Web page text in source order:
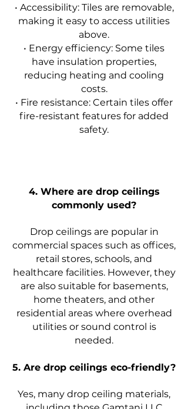
• Accessibility: Tiles are removable,
making it easy to access utilities
above.
• Energy efficiency: Some tiles
have insulation properties,
reducing heating and cooling
costs.
• Fire resistance: Certain tiles offer
fire-resistant features for added
safety.
4. Where are drop ceilings
commonly used?
Drop ceilings are popular in
commercial spaces such as offices,
retail stores, schools, and
healthcare facilities. However, they
are also suitable for basements,
home theaters, and other
residential areas where overhead
utilities or sound control is
needed.
5. Are drop ceilings eco-friendly?
Yes, many drop ceiling materials,